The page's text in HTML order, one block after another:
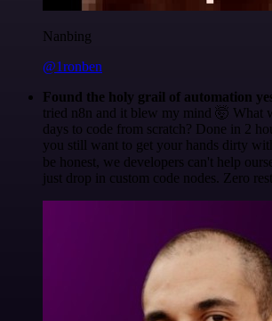
Nanbing
@1ronben
Found the holy grail of automation
tried n8n and it blew my mind 🤯 What
days to code from scratch? Done in 2
you still want to get your hands dirty
be honest, we developers can't help
just drop in custom code nodes. Zero